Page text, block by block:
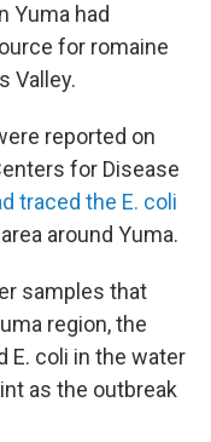
Yuma had
for romaine
Valley.
reported on
for Disease
traced the E. coli
around Yuma.
samples that
region, the
E. coli in the water
as the outbreak